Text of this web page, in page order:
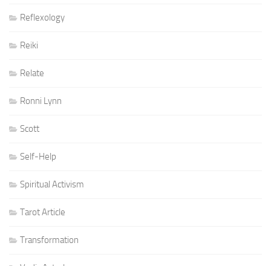
Reflexology
Reiki
Relate
Ronni Lynn
Scott
Self-Help
Spiritual Activism
Tarot Article
Transformation